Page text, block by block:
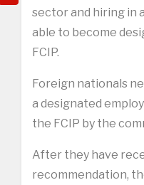
sector and hiring in
able to become
FCIP.
Foreign nationals
a designated
the FCIP by the
After they have
recommendation,